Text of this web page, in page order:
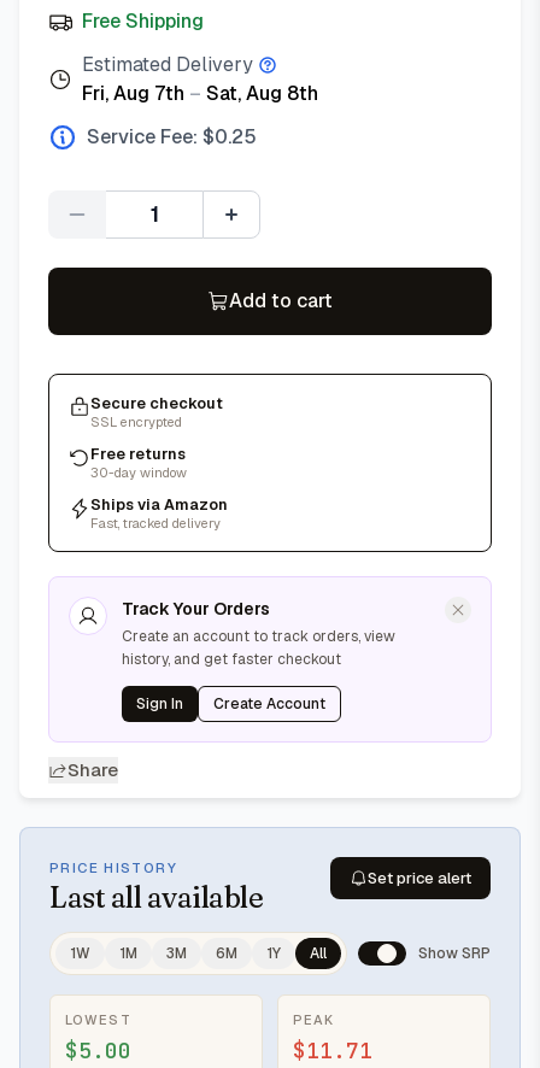
Free Shipping
Estimated Delivery
Fri, Aug 7th – Sat, Aug 8th
Service Fee: $0.25
Quantity
Add to cart
Secure checkout
SSL encrypted
Free returns
30-day window
Ships via Amazon
Fast, tracked delivery
Track Your Orders
Create an account to track orders, view
history, and get faster checkout
Sign In Create Account
Share
PRICE HISTORY
Last all available
Set price alert
1W 1M 3M 6M 1Y All Show SRP
LOWEST
$5.00
PEAK
$11.71